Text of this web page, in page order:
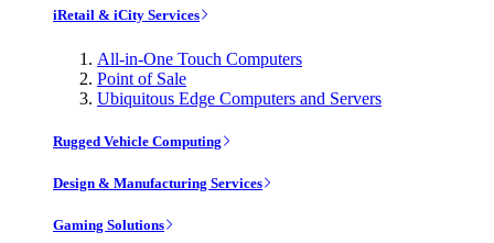
iRetail & iCity Services
All-in-One Touch Computers
Point of Sale
Ubiquitous Edge Computers and Servers
Rugged Vehicle Computing
Design & Manufacturing Services
Gaming Solutions